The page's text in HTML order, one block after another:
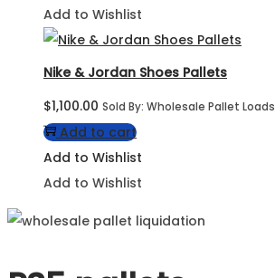
Add to Wishlist
Nike & Jordan Shoes Pallets
$1,100.00 Sold By: Wholesale Pallet Loads
Add to cart
Add to Wishlist
Add to Wishlist